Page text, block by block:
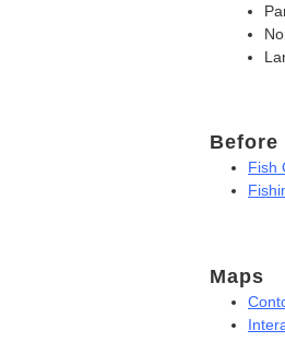
Before
Fish
Maps